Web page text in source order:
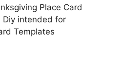
Place Card
Diy intended for
Templates